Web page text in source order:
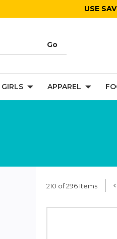
USE
GIRLS APPAREL
210 of 296 Items